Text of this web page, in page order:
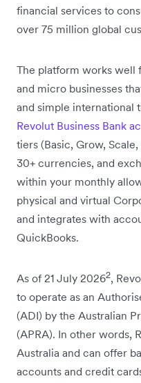
financial services to
over 75 million global
The platform works well
and micro businesses
and simple international
Revolut Business Bank
tiers (Basic, Grow,
30+ currencies, and
within your monthly
physical and virtual
and integrates with
QuickBooks.
As of 21 July 20262,
to operate as an
(ADI) by the Australian
(APRA). In other words,
Australia and can offer
accounts and credit